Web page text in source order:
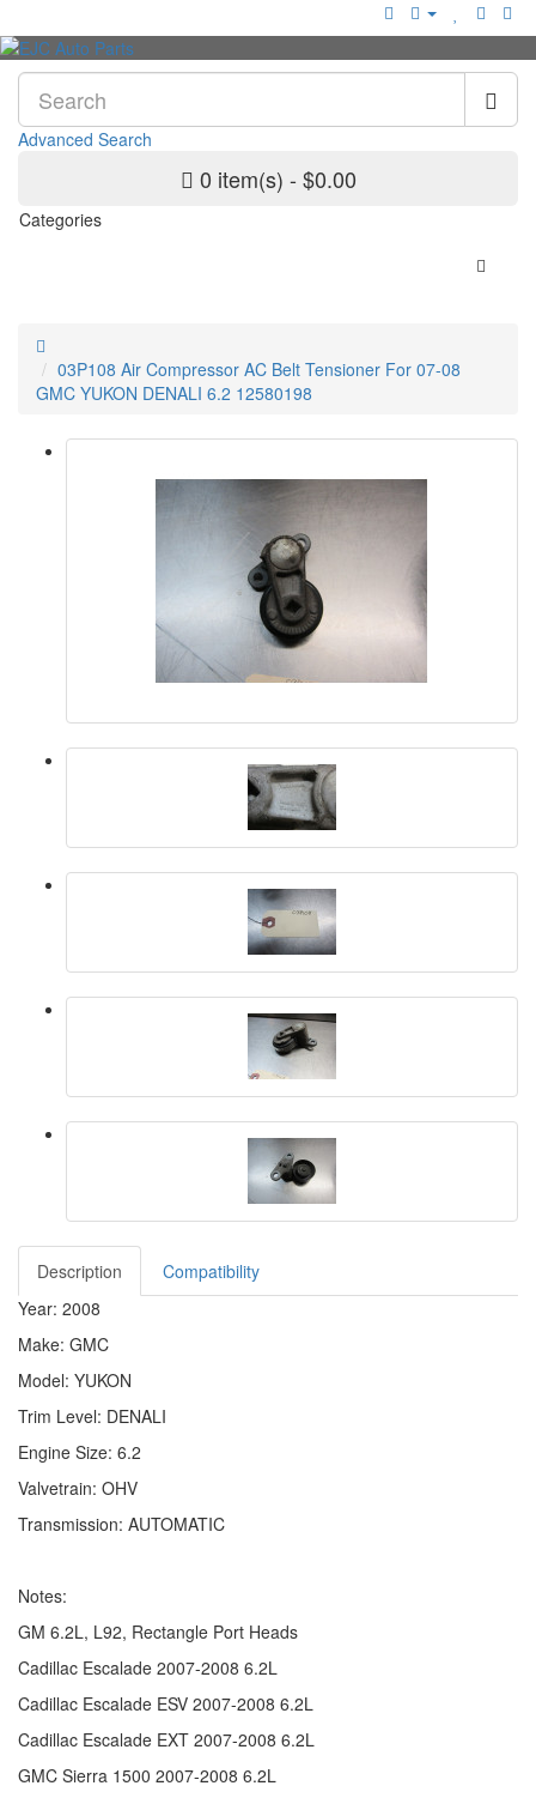
Advanced Search
0 item(s) - $0.00
Categories
03P108 Air Compressor AC Belt Tensioner For 07-08
GMC YUKON DENALI 6.2 12580198
Description
Compatibility
Year: 2008
Make: GMC
Model: YUKON
Trim Level: DENALI
Engine Size: 6.2
Valvetrain: OHV
Transmission: AUTOMATIC
Notes:
GM 6.2L, L92, Rectangle Port Heads
Cadillac Escalade 2007-2008 6.2L
Cadillac Escalade ESV 2007-2008 6.2L
Cadillac Escalade EXT 2007-2008 6.2L
GMC Sierra 1500 2007-2008 6.2L